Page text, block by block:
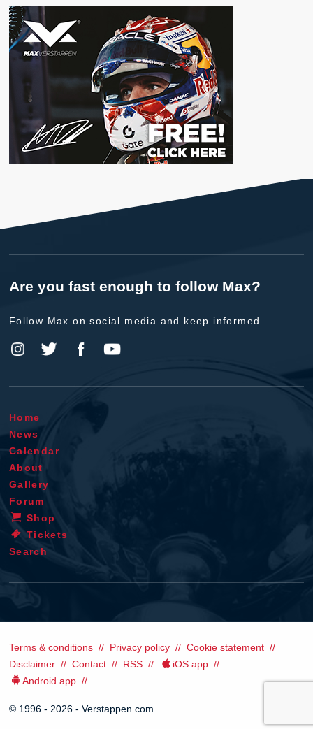
Are you fast enough to follow Max?
Follow Max on social media and keep informed.
Home
News
Calendar
About
Gallery
Forum
Shop
Tickets
Search
Terms & conditions Privacy policy
Cookie statement
Disclaimer
Contact RSS
iOS app
Android app
© 1996 - 2026 - Verstappen.com